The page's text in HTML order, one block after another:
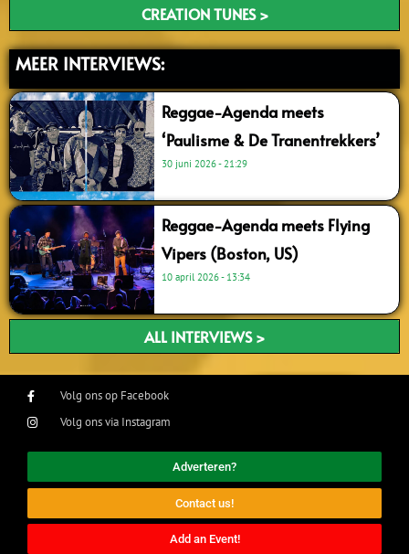
CREATION TUNES >
MEER INTERVIEWS:
Reggae-Agenda meets
‘Paulisme & De Tranentrekkers’
30 juni 2026 21:29
Reggae-Agenda meets Flying
Vipers (Boston, US)
10 april 2026 13:34
ALL INTERVIEWS >
Volg ons op Facebook
Volg ons via Instagram
Adverteren?
Contact us!
Add an Event!